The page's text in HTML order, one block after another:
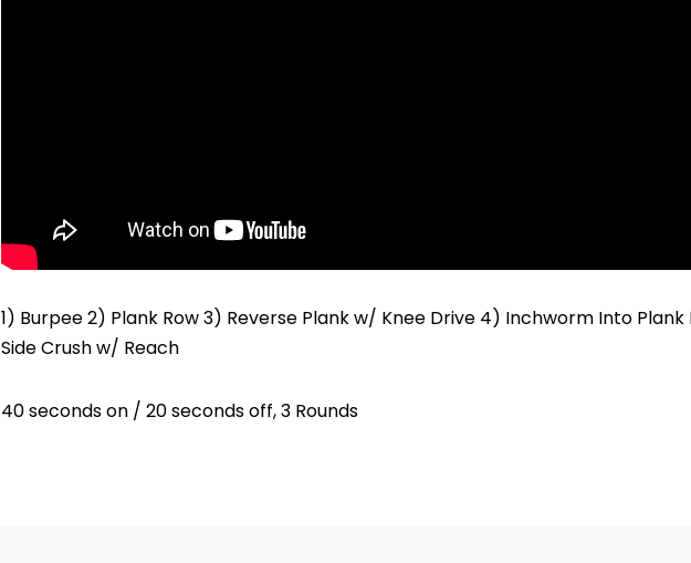
1) Burpee 2) Plank Row 3) Reverse Plank w/ Knee Drive 4) Inchworm Into
Side Crush w/ Reach
40 seconds on / 20 seconds off, 3 Rounds